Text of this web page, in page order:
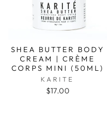
SHEA BUTTER BODY
CREAM | CRÈME
CORPS MINI (50ML)
KARITE
$17.00